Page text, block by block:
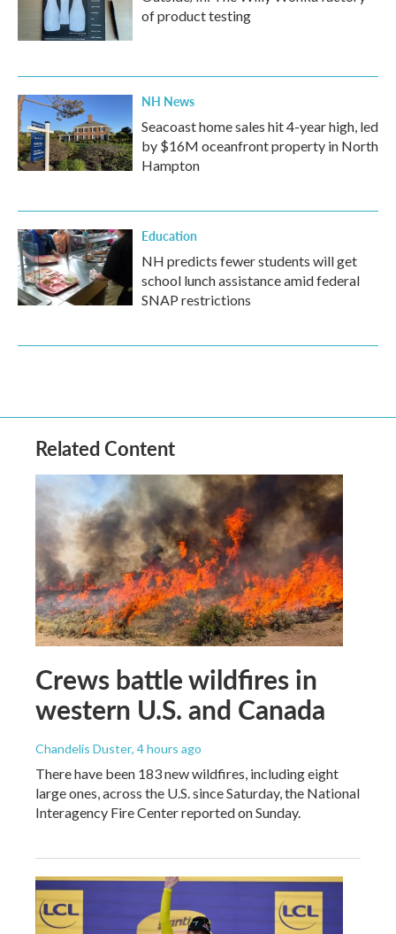
of product testing
NH News
Seacoast home sales hit 4-year high, led
by $16M oceanfront property in North
Hampton
Education
NH predicts fewer students will get
school lunch assistance amid federal
SNAP restrictions
Related Content
Crews battle wildfires in
western U.S. and Canada
Chandelis Duster, 4 hours ago
There have been 183 new wildfires, including eight
large ones, across the U.S. since Saturday, the National
Interagency Fire Center reported on Sunday.